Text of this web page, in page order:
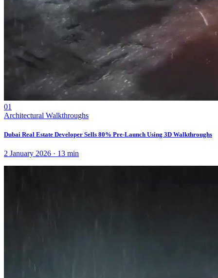
01
Architectural Walkthroughs
Dubai Real Estate Developer Sells 80% Pre-Launch Using 3D Walkthroughs
2 January 2026 · 13 min